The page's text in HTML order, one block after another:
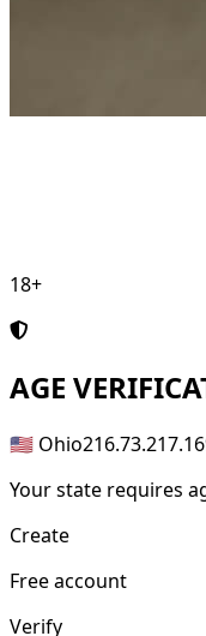
18+
AGE
🇺🇸 Ohio
Your state requires
Create
Free account
Verify